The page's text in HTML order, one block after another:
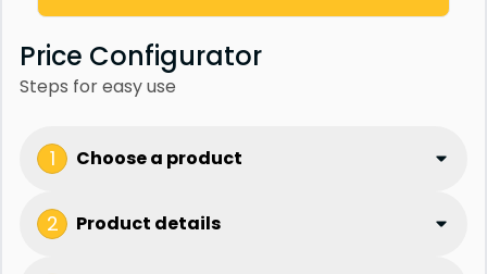
Price Configurator
Steps for easy use
1 Choose a product
2 Product details